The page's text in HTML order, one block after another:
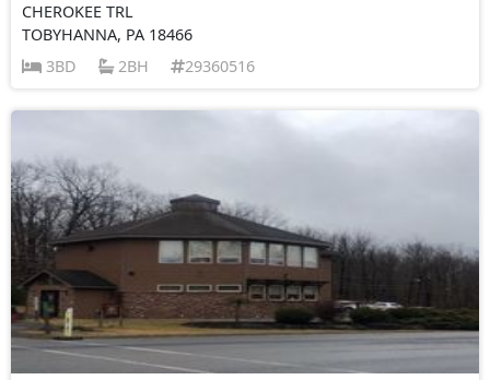
CHEROKEE TRL
TOBYHANNA, PA 18466
3BD
2BH 29360516